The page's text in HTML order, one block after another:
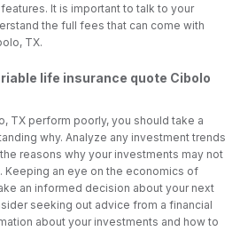
It is important to talk to your
the full fees that can come with
TX.
life insurance quote Cibolo
TX perform poorly, you should take a
why. Analyze any investment trends
reasons why your investments may not
Keeping an eye on the economics of
an informed decision about your next
seeking out advice from a financial
about your investments and how to